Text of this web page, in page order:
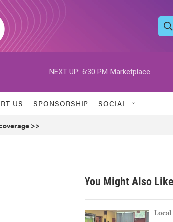
S
h
h
h
NEXT UP: 6:30 PM Marketplace
US SPONSORSHIP SOCIAL
>>
You Might Also Like
Local